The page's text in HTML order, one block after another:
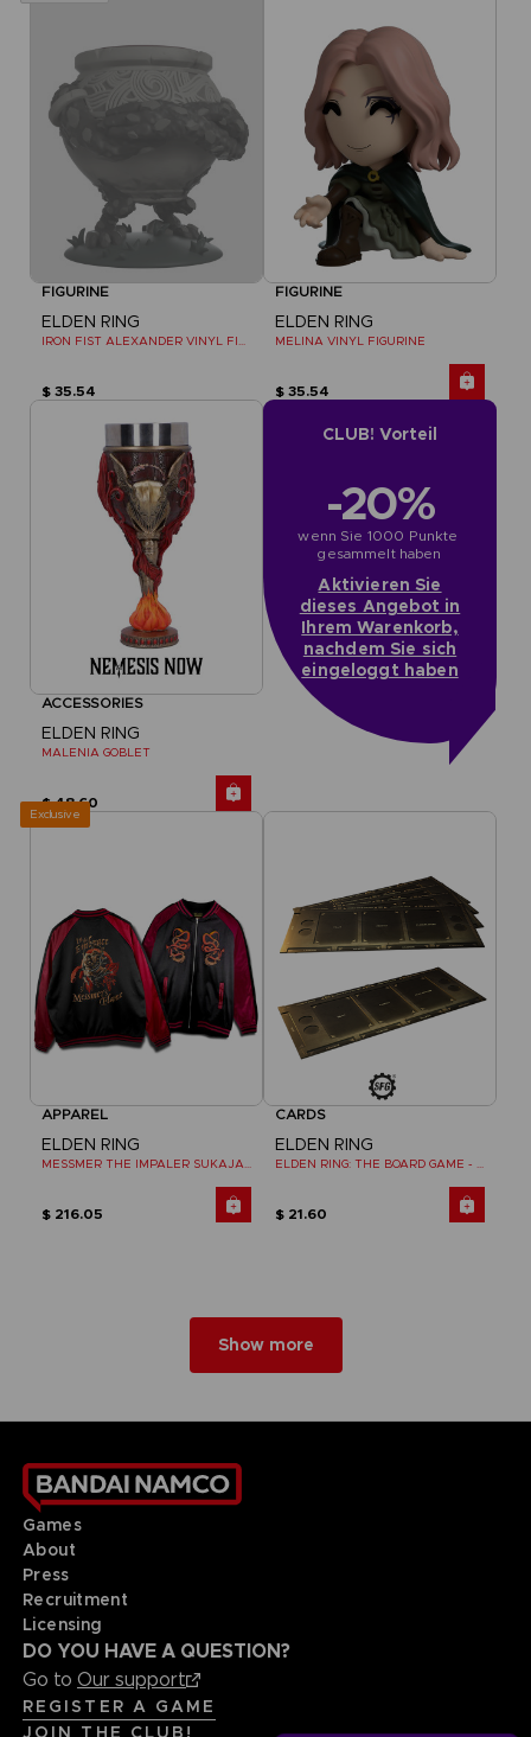
FIGURINE
ELDEN RING
$ 35.54
FIGURINE
ELDEN RING
MELINA VINYL FIGURINE
$ 35.54
ACCESSORIES
ELDEN RING
MALENIA GOBLET
$ 48.60
CLUB! Vorteil
-20%
wenn Sie 1000 Punkte
gesammelt haben
Aktivieren Sie
dieses Angebot in
Ihrem Warenkorb,
nachdem Sie sich
eingeloggt haben
Exclusive
APPAREL
ELDEN RING
MESSMER THE IMPALER SUKAJAN
$ 216.05
CARDS
ELDEN RING
ELDEN RING: THE BOARD GAME - DUAL-LAYER PLAYER BOARDS (COSMETIC EXPANSION)
$ 21.60
Show more
Games
About
Press
Recruitment
Licensing
DO YOU HAVE A QUESTION?
Go to Our support
REGISTER A GAME
JOIN THE CLUB!